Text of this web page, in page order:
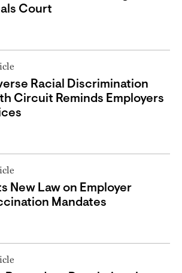
Court
Racial Discrimination
Circuit Reminds Employers
New Law on Employer
Mandates